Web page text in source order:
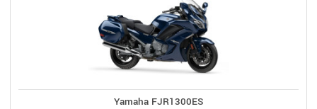
Yamaha FJR1300ES